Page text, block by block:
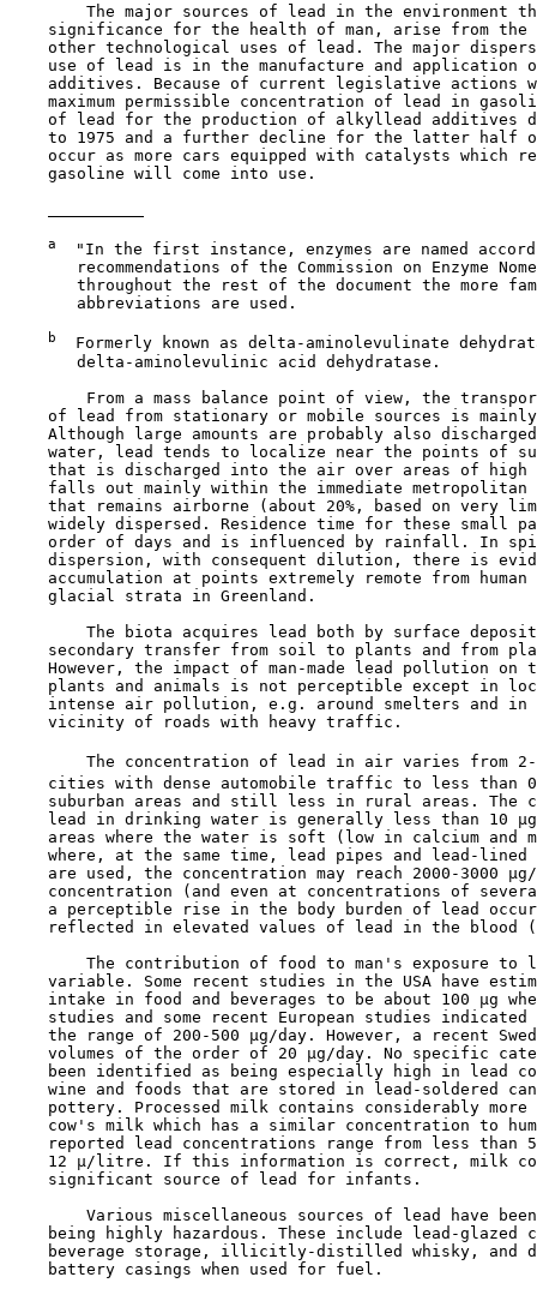
The major sources of lead in the environment
significance for the health of man, arise from the
other technological uses of lead. The major
use of lead is in the manufacture and application
additives. Because of current legislative actions
maximum permissible concentration of lead in
of lead for the production of alkyllead additives
to 1975 and a further decline for the latter half
occur as more cars equipped with catalysts which
    gasoline will come into use.
a
"In the first instance, enzymes are named
recommendations of the Commission on Enzyme
throughout the rest of the document the more
       abbreviations are used.
b
Formerly known as delta-aminolevulinate
       delta-aminolevulinic acid dehydratase.
From a mass balance point of view, the
of lead from stationary or mobile sources is
Although large amounts are probably also
water, lead tends to localize near the points of
that is discharged into the air over areas of high
falls out mainly within the immediate metropolitan
that remains airborne (about 20%, based on very
widely dispersed. Residence time for these small
order of days and is influenced by rainfall. In
dispersion, with consequent dilution, there is
accumulation at points extremely remote from human
    glacial strata in Greenland.
The biota acquires lead both by surface
secondary transfer from soil to plants and from
However, the impact of man-made lead pollution on
plants and animals is not perceptible except in
intense air pollution, e.g. around smelters and in
    vicinity of roads with heavy traffic.
The concentration of lead in air varies from
cities with dense automobile traffic to less than
suburban areas and still less in rural areas. The
lead in drinking water is generally less than 10
areas where the water is soft (low in calcium and
where, at the same time, lead pipes and lead-lined
are used, the concentration may reach 2000-3000
concentration (and even at concentrations of
a perceptible rise in the body burden of lead
reflected in elevated values of lead in the blood
The contribution of food to man's exposure to
variable. Some recent studies in the USA have
intake in food and beverages to be about 100 µg
studies and some recent European studies indicated
the range of 200-500 µg/day. However, a recent
volumes of the order of 20 µg/day. No specific
been identified as being especially high in lead
wine and foods that are stored in lead-soldered
pottery. Processed milk contains considerably more
cow's milk which has a similar concentration to
reported lead concentrations range from less than
12 µ/litre. If this information is correct, milk
    significant source of lead for infants.
Various miscellaneous sources of lead have
being highly hazardous. These include lead-glazed
beverage storage, illicitly-distilled whisky, and
    battery casings when used for fuel.